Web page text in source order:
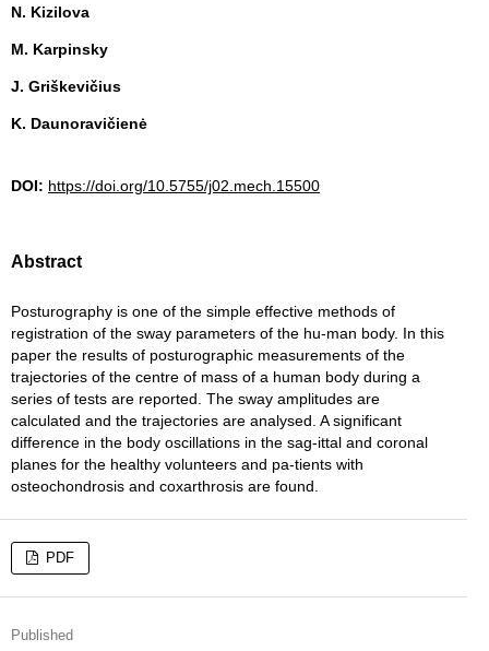
N. Kizilova
M. Karpinsky
J. Griškevičius
K. Daunoravičienė
DOI: https://doi.org/10.5755/j02.mech.15500
Abstract
Posturography is one of the simple effective methods of
registration of the sway parameters of the hu-man body. In this
paper the results of posturographic measurements of the
trajectories of the centre of mass of a human body during a
series of tests are reported. The sway amplitudes are
calculated and the trajectories are analysed. A significant
difference in the body oscillations in the sag-ittal and coronal
planes for the healthy volunteers and pa-tients with
osteochondrosis and coxarthrosis are found.
PDF
Published